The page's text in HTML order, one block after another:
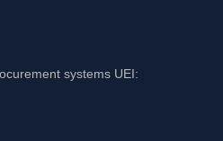
systems UEI: